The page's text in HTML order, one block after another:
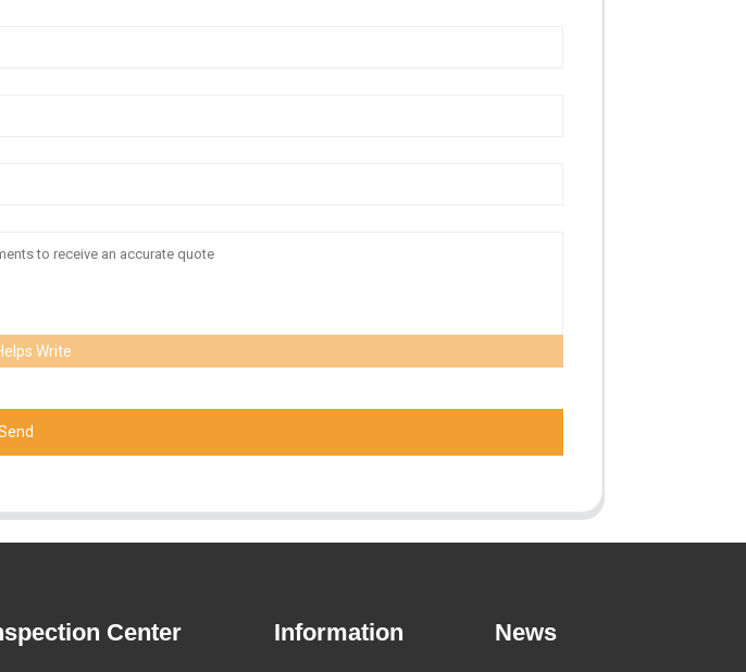
Write
Center Information News